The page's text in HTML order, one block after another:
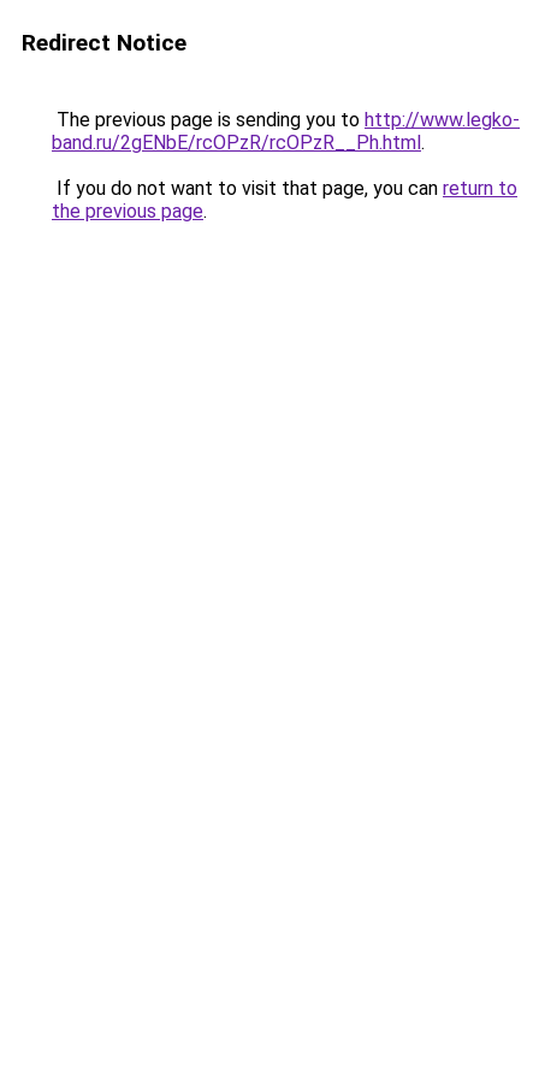
Redirect Notice
The previous page is sending you to http://www.legko-
band.ru/2gENbE/rcOPzR/rcOPzR__Ph.html.
If you do not want to visit that page, you can return to
the previous page.